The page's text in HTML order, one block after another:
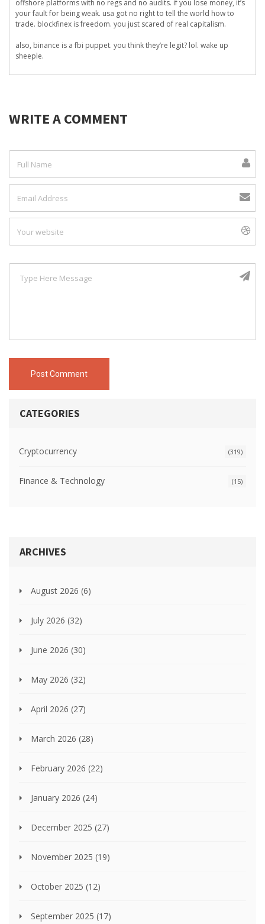
offshore platforms with no regs and no audits. if you lose money, it’s
your fault for being weak. usa got no right to tell the world how to
trade. blockfinex is freedom. you just scared of real capitalism.
also, binance is a fbi puppet. you think they’re legit? lol. wake up
sheeple.
WRITE A COMMENT
Post Comment
CATEGORIES
Cryptocurrency (319)
Finance & Technology (15)
ARCHIVES
August 2026 (6)
July 2026 (32)
June 2026 (30)
May 2026 (32)
April 2026 (27)
March 2026 (28)
February 2026 (22)
January 2026 (24)
December 2025 (27)
November 2025 (19)
October 2025 (12)
September 2025 (17)